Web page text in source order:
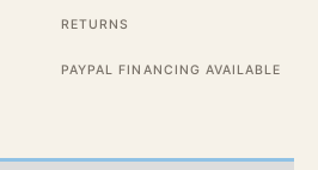
RETURNS
PAYPAL FINANCING AVAILABLE